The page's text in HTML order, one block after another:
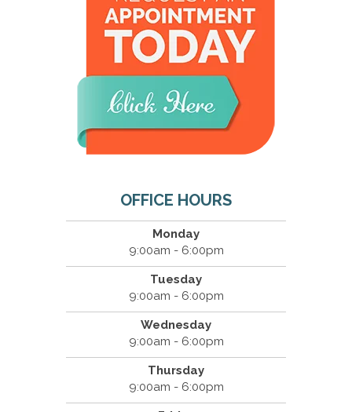
OFFICE HOURS
Monday
9:00am - 6:00pm
Tuesday
9:00am - 6:00pm
Wednesday
9:00am - 6:00pm
Thursday
9:00am - 6:00pm